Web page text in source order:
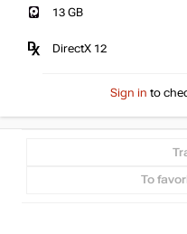
13 GB
DirectX 12
Sign in to
To